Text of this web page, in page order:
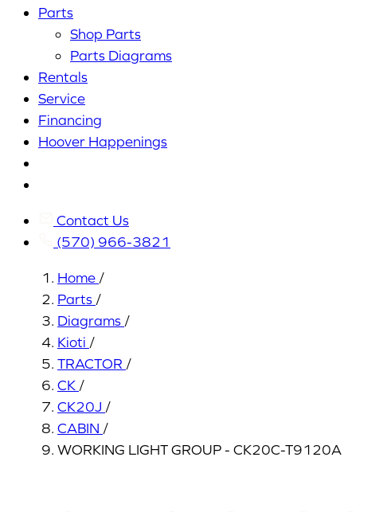
Parts
Shop Parts
Parts Diagrams
Rentals
Service
Financing
Hoover Happenings
Contact Us
(570) 966-3821
Home /
Parts /
Diagrams /
Kioti /
TRACTOR /
CK /
CK20J /
CABIN /
WORKING LIGHT GROUP - CK20C-T9120A